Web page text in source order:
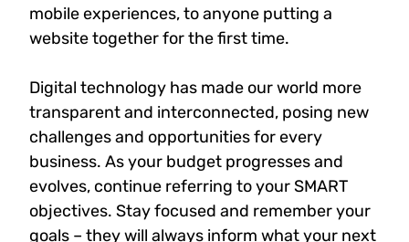
mobile experiences, to anyone putting a
website together for the first time.
Digital technology has made our world more
transparent and interconnected, posing new
challenges and opportunities for every
business. As your budget progresses and
evolves, continue referring to your SMART
objectives. Stay focused and remember your
goals – they will always inform what your next